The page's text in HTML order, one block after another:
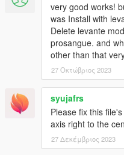
very good works!
was Install with
Delete levante
prosangue. and
other than that
27 Οκτώβριος 2023
syujafrs
Please fix this
axis right to the
27 Δεκέμβριος 2023